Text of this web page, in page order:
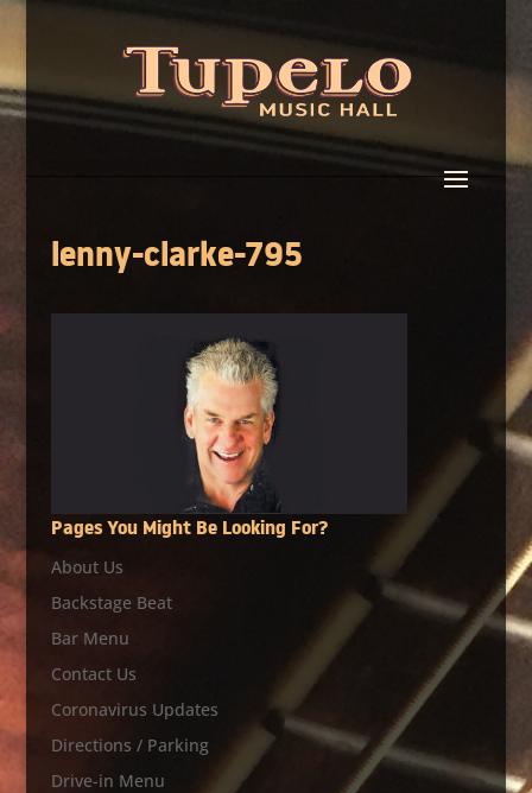
lenny-clarke-795
Pages You Might Be Looking For?
About Us
Backstage Beat
Bar Menu
Contact Us
Coronavirus Updates
Directions / Parking
Drive-in Menu